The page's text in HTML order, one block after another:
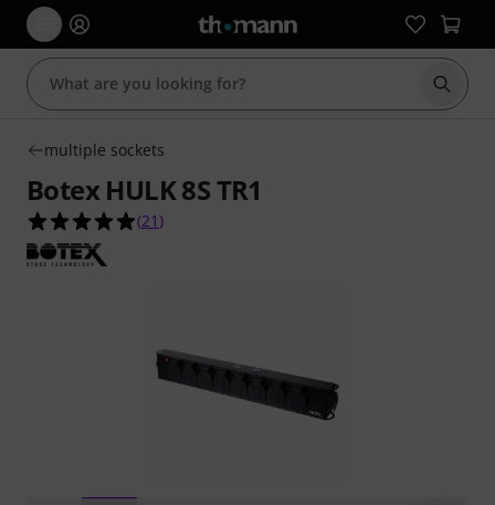
Start
multiple sockets
Botex HULK 8S TR1
4.9 out of 5 stars from 21 customer ratings
(21 )